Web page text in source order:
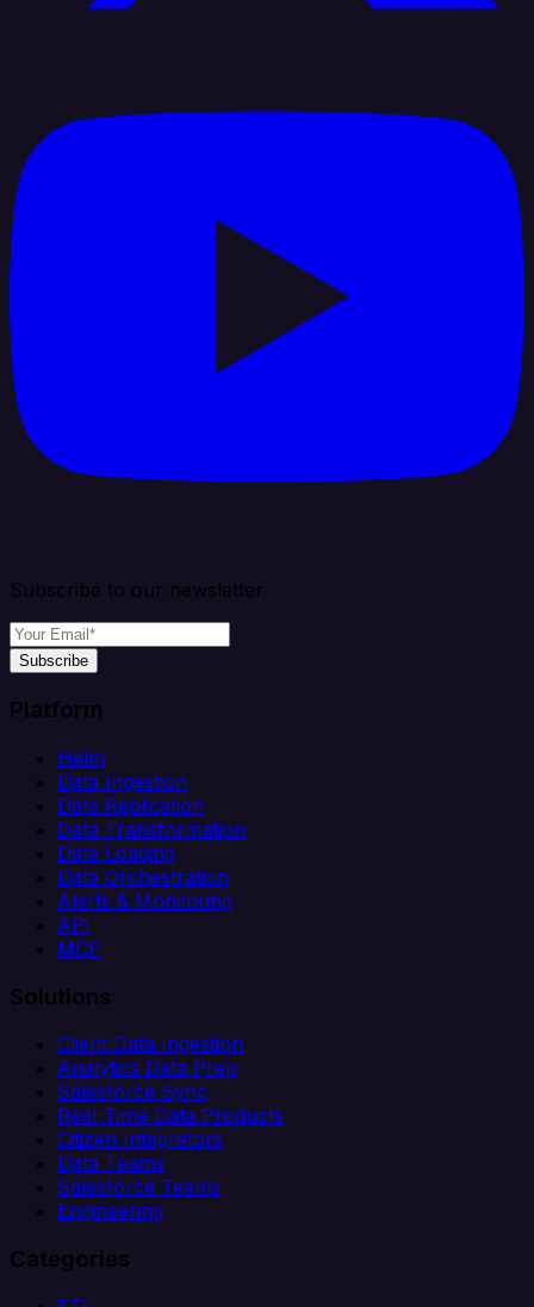
Subscribe to our newsletter
Subscribe
Platform
Helm
Data Ingestion
Data Replication
Data Transformation
Data Loading
Data Orchestration
Alerts & Monitoring
API
MCP
Solutions
Client Data Ingestion
Analytics Data Prep
Salesforce Sync
Real-Time Data Products
Citizen Integrators
Data Teams
Salesforce Teams
Engineering
Categories